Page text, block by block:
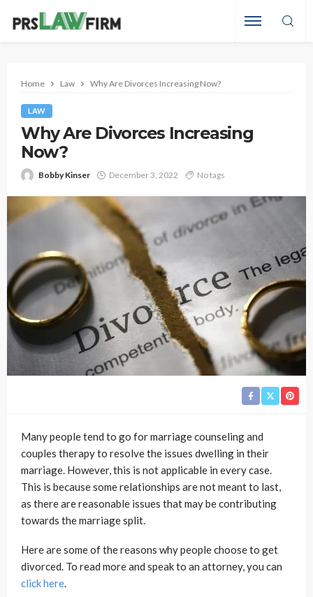
Home Law Why Are Divorces Increasing Now?
LAW
Why Are Divorces Increasing
Now?
Bobby Kinser December 3, 2022 No tags
Many people tend to go for marriage counseling and
couples therapy to resolve the issues dwelling in their
marriage. However, this is not applicable in every case.
This is because some relationships are not meant to last,
as there are reasonable issues that may be contributing
towards the marriage split.
Here are some of the reasons why people choose to get
divorced. To read more and speak to an attorney, you can
click here.